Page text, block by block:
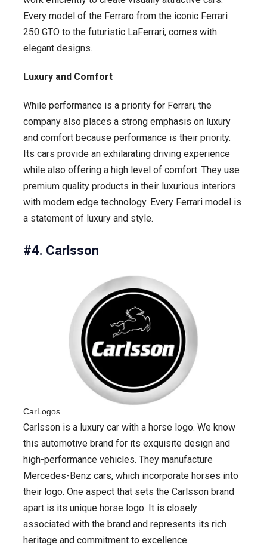
Every model of the Ferraro from the iconic Ferrari
250 GTO to the futuristic LaFerrari, comes with
elegant designs.
Luxury and Comfort
While performance is a priority for Ferrari, the
company also places a strong emphasis on luxury
and comfort because performance is their priority.
Its cars provide an exhilarating driving experience
while also offering a high level of comfort. They use
premium quality products in their luxurious interiors
with modern edge technology. Every Ferrari model is
a statement of luxury and style.
#4. Carlsson
CarLogos
Carlsson is a luxury car with a horse logo. We know
this automotive brand for its exquisite design and
high-performance vehicles. They manufacture
Mercedes-Benz cars, which incorporate horses into
their logo. One aspect that sets the Carlsson brand
apart is its unique horse logo. It is closely
associated with the brand and represents its rich
heritage and commitment to excellence.